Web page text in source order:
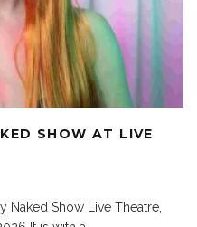
SHOW AT LIVE
Naked Show Live Theatre,